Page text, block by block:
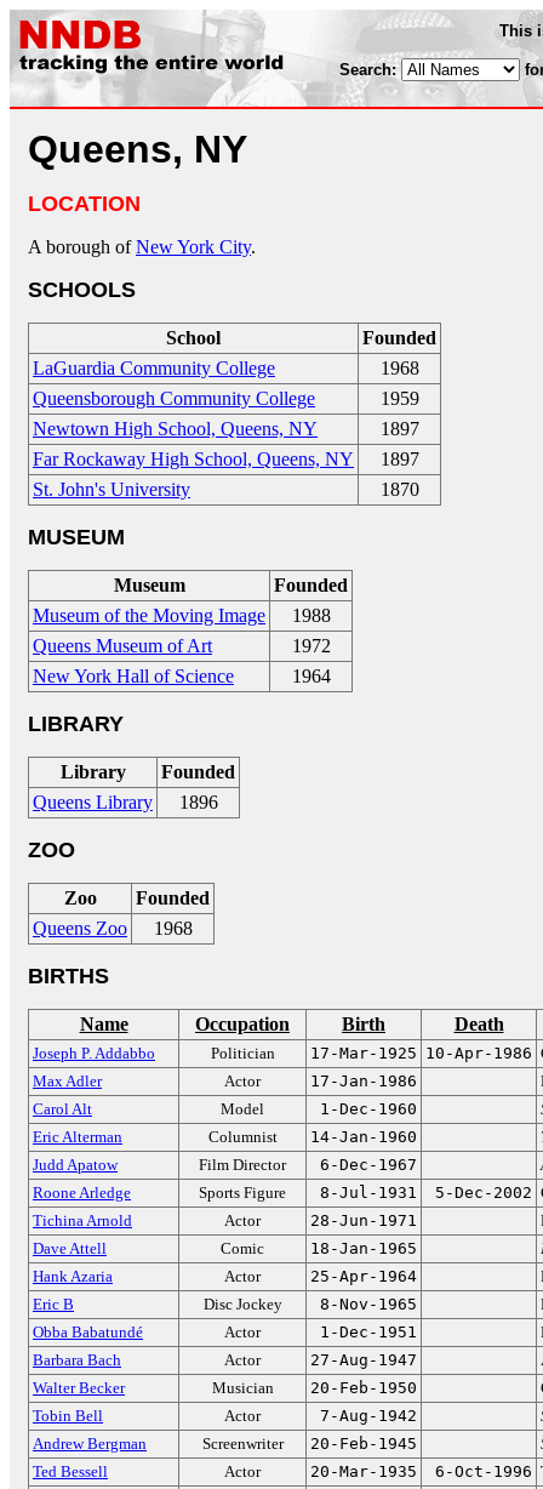
This
Search:
Queens, NY
LOCATION
A borough ofNew York City.
SCHOOLS
School
Founded
LaGuardia Community College
1968
Queensborough Community College
1959
Newtown High School, Queens, NY
1897
Far Rockaway High School, Queens, NY
1897
St. John's University
1870
MUSEUM
Museum
Founded
Museum of the Moving Image
1988
Queens Museum of Art
1972
New York Hall of Science
1964
LIBRARY
Library
Founded
Queens Library
1896
ZOO
Zoo
Founded
Queens Zoo
1968
BIRTHS
Name Occupation Birth Death
Joseph P. Addabbo Politician 17-Mar-1925 10-Apr-1986
Max Adler
Actor 17-Jan-1986
Carol Alt
Model 1-Dec-1960
Eric Alterman
Columnist 14-Jan-1960
Judd Apatow
Film Director 6-Dec-1967
Roone Arledge
Sports Figure 8-Jul-1931 5-Dec-2002
Tichina Arnold
Actor 28-Jun-1971
Dave Attell
Comic 18-Jan-1965
Hank Azaria
Actor 25-Apr-1964
Eric B
Disc Jockey 8-Nov-1965
Obba Babatundé
Actor 1-Dec-1951
Barbara Bach
Actor 27-Aug-1947
Walter Becker
Musician 20-Feb-1950
Tobin Bell
Actor 7-Aug-1942
Andrew Bergman
Screenwriter 20-Feb-1945
Ted Bessell
Actor 20-Mar-1935 6-Oct-1996